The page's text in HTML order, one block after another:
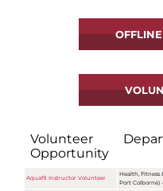
Volunteer
Opportunity
Aquafit Instructor Volunteer
Health, Fitness
Port Colborne)